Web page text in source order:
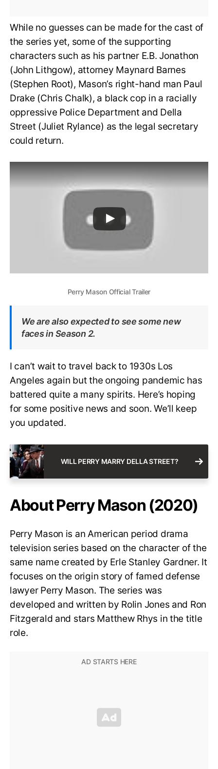
While no guesses can be made for the cast of
the series yet, some of the supporting
characters such as his partner E.B. Jonathon
(John Lithgow), attorney Maynard Barnes
(Stephen Root), Mason’s right-hand man Paul
Drake (Chris Chalk), a black cop in a racially
oppressive Police Department and Della
Street (Juliet Rylance) as the legal secretary
could return.
Perry Mason Official Trailer
We are also expected to see some new
faces in Season 2.
I can’t wait to travel back to 1930s Los
Angeles again but the ongoing pandemic has
battered quite a many spirits. Here’s hoping
for some positive news and soon. We’ll keep
you updated.
WILL PERRY MARRY DELLA STREET?
About Perry Mason (2020)
Perry Mason is an American period drama
television series based on the character of the
same name created by Erle Stanley Gardner. It
focuses on the origin story of famed defense
lawyer Perry Mason. The series was
developed and written by Rolin Jones and Ron
Fitzgerald and stars Matthew Rhys in the title
role.